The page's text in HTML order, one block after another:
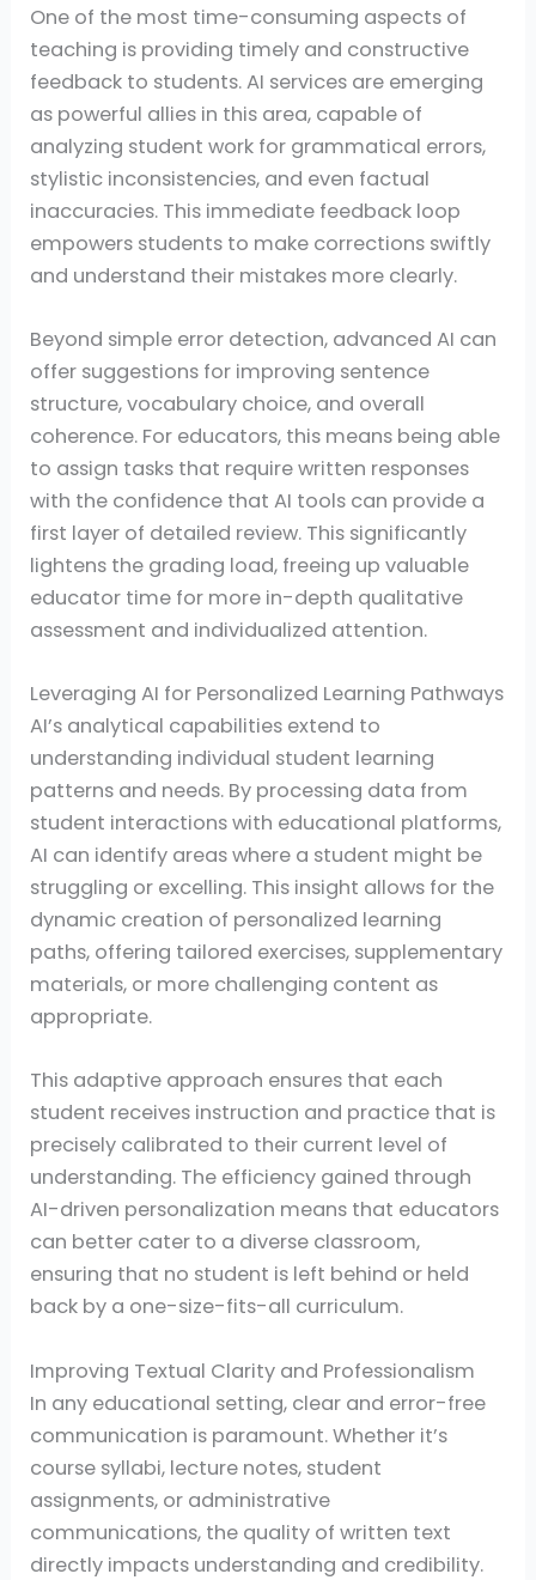
One of the most time-consuming aspects of
teaching is providing timely and constructive
feedback to students. AI services are emerging
as powerful allies in this area, capable of
analyzing student work for grammatical errors,
stylistic inconsistencies, and even factual
inaccuracies. This immediate feedback loop
empowers students to make corrections swiftly
and understand their mistakes more clearly.
Beyond simple error detection, advanced AI can
offer suggestions for improving sentence
structure, vocabulary choice, and overall
coherence. For educators, this means being able
to assign tasks that require written responses
with the confidence that AI tools can provide a
first layer of detailed review. This significantly
lightens the grading load, freeing up valuable
educator time for more in-depth qualitative
assessment and individualized attention.
Leveraging AI for Personalized Learning Pathways
AI’s analytical capabilities extend to
understanding individual student learning
patterns and needs. By processing data from
student interactions with educational platforms,
AI can identify areas where a student might be
struggling or excelling. This insight allows for the
dynamic creation of personalized learning
paths, offering tailored exercises, supplementary
materials, or more challenging content as
appropriate.
This adaptive approach ensures that each
student receives instruction and practice that is
precisely calibrated to their current level of
understanding. The efficiency gained through
AI-driven personalization means that educators
can better cater to a diverse classroom,
ensuring that no student is left behind or held
back by a one-size-fits-all curriculum.
Improving Textual Clarity and Professionalism
In any educational setting, clear and error-free
communication is paramount. Whether it’s
course syllabi, lecture notes, student
assignments, or administrative
communications, the quality of written text
directly impacts understanding and credibility.